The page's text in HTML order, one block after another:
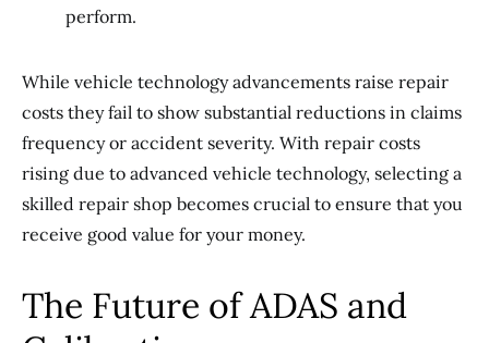
perform.
While vehicle technology advancements raise repair
costs they fail to show substantial reductions in claims
frequency or accident severity. With repair costs
rising due to advanced vehicle technology, selecting a
skilled repair shop becomes crucial to ensure that you
receive good value for your money.
The Future of ADAS and